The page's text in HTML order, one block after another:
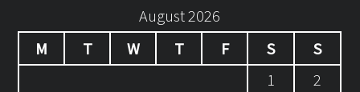
August 2026
M
T W T F S
S
1
2